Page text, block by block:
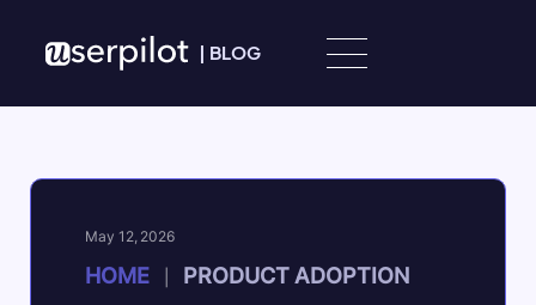
| BLOG
May 12, 2026
HOME PRODUCT ADOPTION